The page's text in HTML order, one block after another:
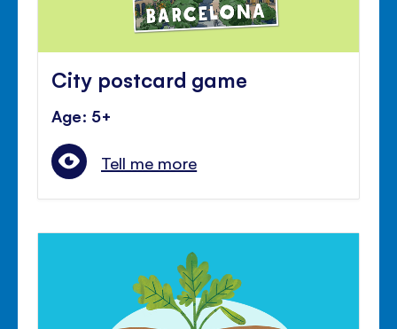
City postcard game
Age: 5+
Tell me more